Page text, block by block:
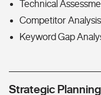
Technical
Competitor Analysis
Keyword Gap
Strategic